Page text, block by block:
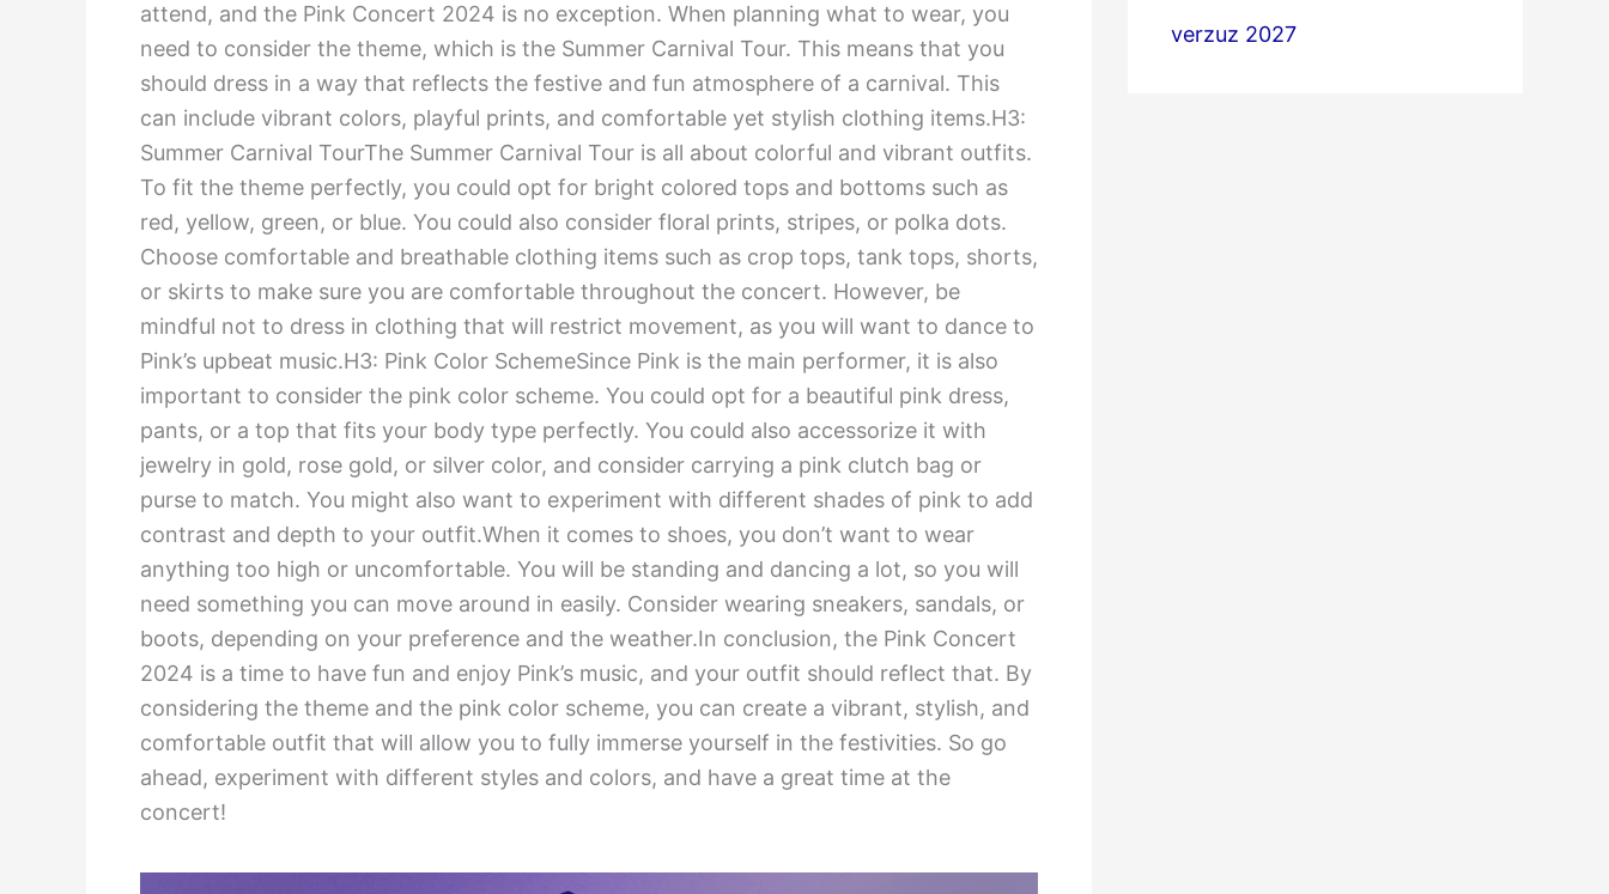
attend, and the Pink Concert 2024 is no exception. When planning what to wear, you
need to consider the theme, which is the Summer Carnival Tour. This means that you
should dress in a way that reflects the festive and fun atmosphere of a carnival. This
can include vibrant colors, playful prints, and comfortable yet stylish clothing items.H3:
Summer Carnival TourThe Summer Carnival Tour is all about colorful and vibrant outfits.
To fit the theme perfectly, you could opt for bright colored tops and bottoms such as
red, yellow, green, or blue. You could also consider floral prints, stripes, or polka dots.
Choose comfortable and breathable clothing items such as crop tops, tank tops, shorts,
or skirts to make sure you are comfortable throughout the concert. However, be
mindful not to dress in clothing that will restrict movement, as you will want to dance to
Pink’s upbeat music.H3: Pink Color SchemeSince Pink is the main performer, it is also
important to consider the pink color scheme. You could opt for a beautiful pink dress,
pants, or a top that fits your body type perfectly. You could also accessorize it with
jewelry in gold, rose gold, or silver color, and consider carrying a pink clutch bag or
purse to match. You might also want to experiment with different shades of pink to add
contrast and depth to your outfit.When it comes to shoes, you don’t want to wear
anything too high or uncomfortable. You will be standing and dancing a lot, so you will
need something you can move around in easily. Consider wearing sneakers, sandals, or
boots, depending on your preference and the weather.In conclusion, the Pink Concert
2024 is a time to have fun and enjoy Pink’s music, and your outfit should reflect that. By
considering the theme and the pink color scheme, you can create a vibrant, stylish, and
comfortable outfit that will allow you to fully immerse yourself in the festivities. So go
ahead, experiment with different styles and colors, and have a great time at the
concert!
verzuz 2027